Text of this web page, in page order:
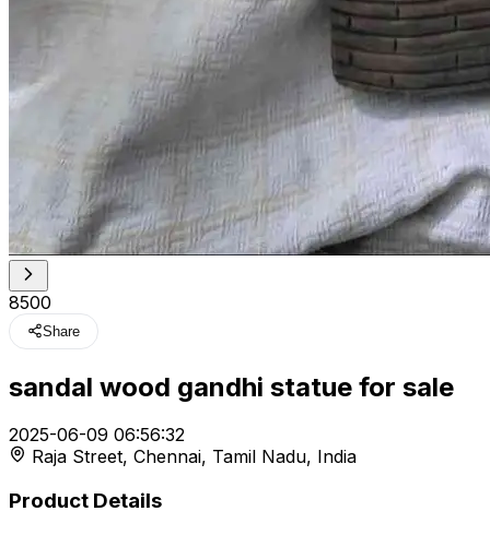
₹8500
Share
sandal wood gandhi statue for sale
2025-06-09 06:56:32
Raja Street, Chennai, Tamil Nadu, India
Product Details